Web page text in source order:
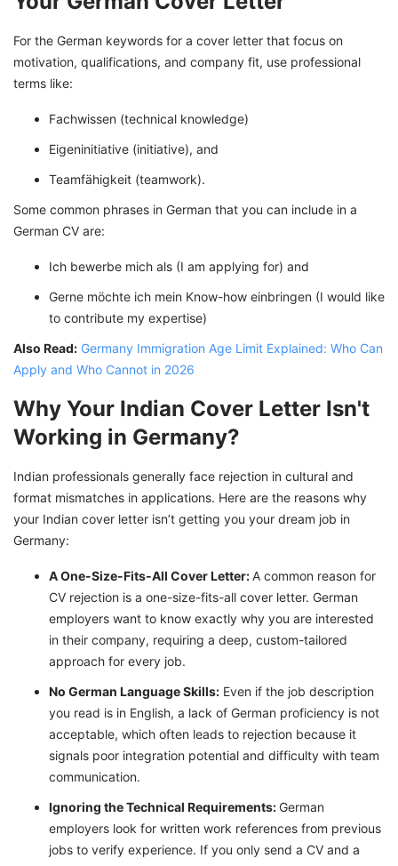
For the German keywords for a cover letter that focus on
motivation, qualifications, and company fit, use professional
terms like:
Fachwissen (technical knowledge)
Eigeninitiative (initiative), and
Teamfähigkeit (teamwork).
Some common phrases in German that you can include in a
German CV are:
Ich bewerbe mich als (I am applying for) and
Gerne möchte ich mein Know-how einbringen (I would like
to contribute my expertise)
Also Read: Germany Immigration Age Limit Explained: Who Can
Apply and Who Cannot in 2026
Why Your Indian Cover Letter Isn't
Working in Germany?
Indian professionals generally face rejection in cultural and
format mismatches in applications. Here are the reasons why
your Indian cover letter isn’t getting you your dream job in
Germany:
A One-Size-Fits-All Cover Letter:A common reason for
CV rejection is a one-size-fits-all cover letter. German
employers want to know exactly why you are interested
in their company, requiring a deep, custom-tailored
approach for every job.
No German Language Skills: Even if the job description
you read is in English, a lack of German proficiency is not
acceptable, which often leads to rejection because it
signals poor integration potential and difficulty with team
communication.
Ignoring the Technical Requirements: German
employers look for written work references from previous
jobs to verify experience. If you only send a CV and a